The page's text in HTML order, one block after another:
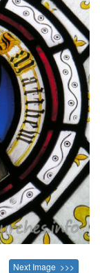
Next Image >>>